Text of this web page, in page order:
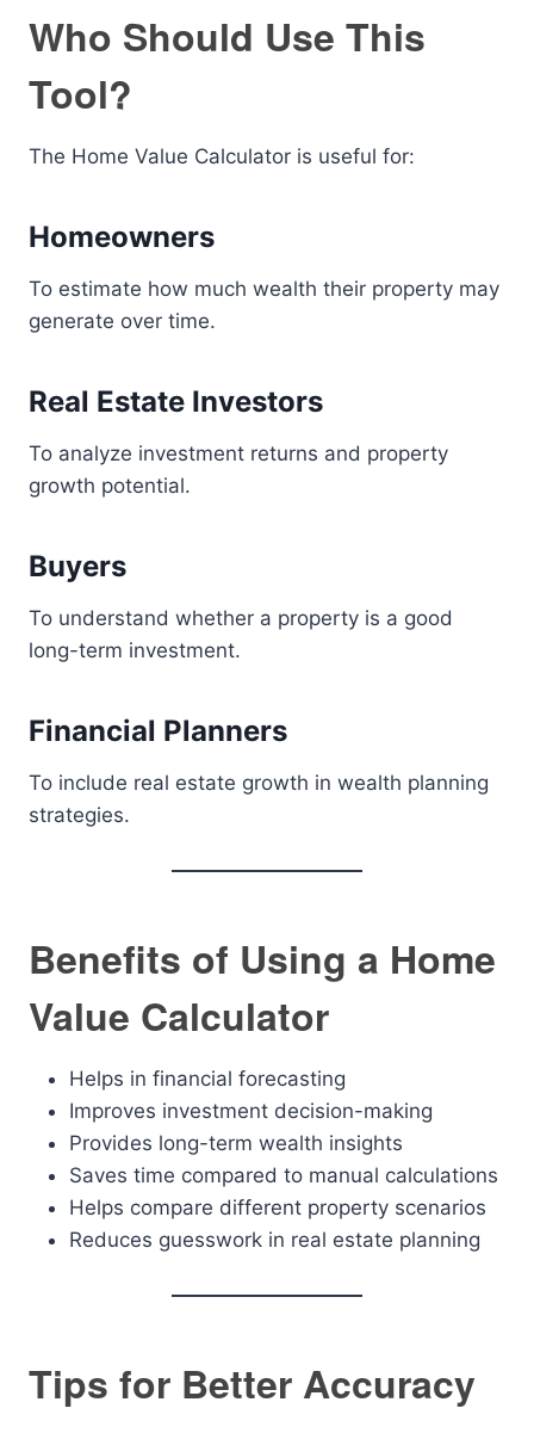
Who Should Use This
Tool?
The Home Value Calculator is useful for:
Homeowners
To estimate how much wealth their property may
generate over time.
Real Estate Investors
To analyze investment returns and property
growth potential.
Buyers
To understand whether a property is a good
long-term investment.
Financial Planners
To include real estate growth in wealth planning
strategies.
Benefits of Using a Home
Value Calculator
Helps in financial forecasting
Improves investment decision-making
Provides long-term wealth insights
Saves time compared to manual calculations
Helps compare different property scenarios
Reduces guesswork in real estate planning
Tips for Better Accuracy